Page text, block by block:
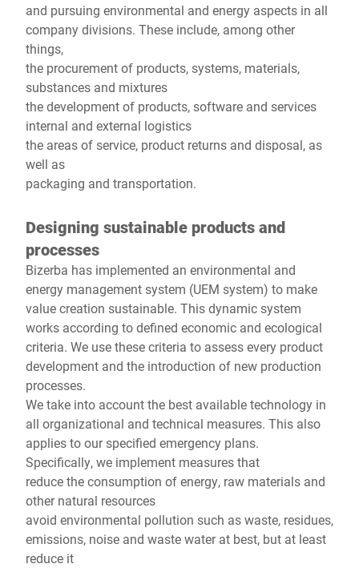
and pursuing environmental and energy aspects in all
company divisions. These include, among other
things,
the procurement of products, systems, materials,
substances and mixtures
the development of products, software and services
internal and external logistics
the areas of service, product returns and disposal, as
well as
packaging and transportation.
Designing sustainable products and
processes
Bizerba has implemented an environmental and
energy management system (UEM system) to make
value creation sustainable. This dynamic system
works according to defined economic and ecological
criteria. We use these criteria to assess every product
development and the introduction of new production
processes.
We take into account the best available technology in
all organizational and technical measures. This also
applies to our specified emergency plans.
Specifically, we implement measures that
reduce the consumption of energy, raw materials and
other natural resources
avoid environmental pollution such as waste, residues,
emissions, noise and waste water at best, but at least
reduce it